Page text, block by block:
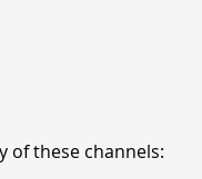
of these channels: